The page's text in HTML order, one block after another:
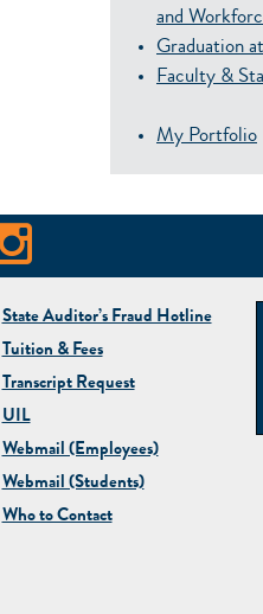
and
Graduation
Faculty &
My Portfolio
State Auditor’s Fraud Hotline
Tuition & Fees
Transcript Request
UIL
Webmail (Employees)
Webmail (Students)
Who to Contact